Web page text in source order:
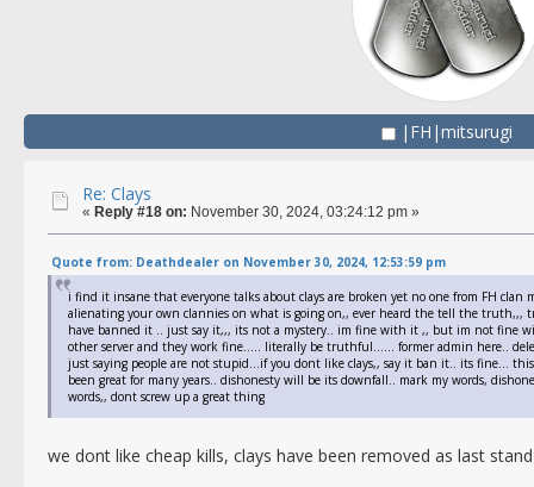
|FH|mitsurugi
Re: Clays
« Reply #18 on: November 30, 2024, 03:24:12 pm »
Quote from: Deathdealer on November 30, 2024, 12:53:59 pm
i find it insane that everyone talks about clays are broken yet no one from FH
alienating your own clannies on what is going on,, ever heard the tell the truth,,,
have banned it .. just say it,,, its not a mystery.. im fine with it ,, but im not fine
other server and they work fine..... literally be truthful...... former admin here..
just saying people are not stupid...if you dont like clays,, say it ban it.. its fine...
been great for many years.. dishonesty will be its downfall.. mark my words,
words,, dont screw up a great thing
we dont like cheap kills, clays have been removed as last